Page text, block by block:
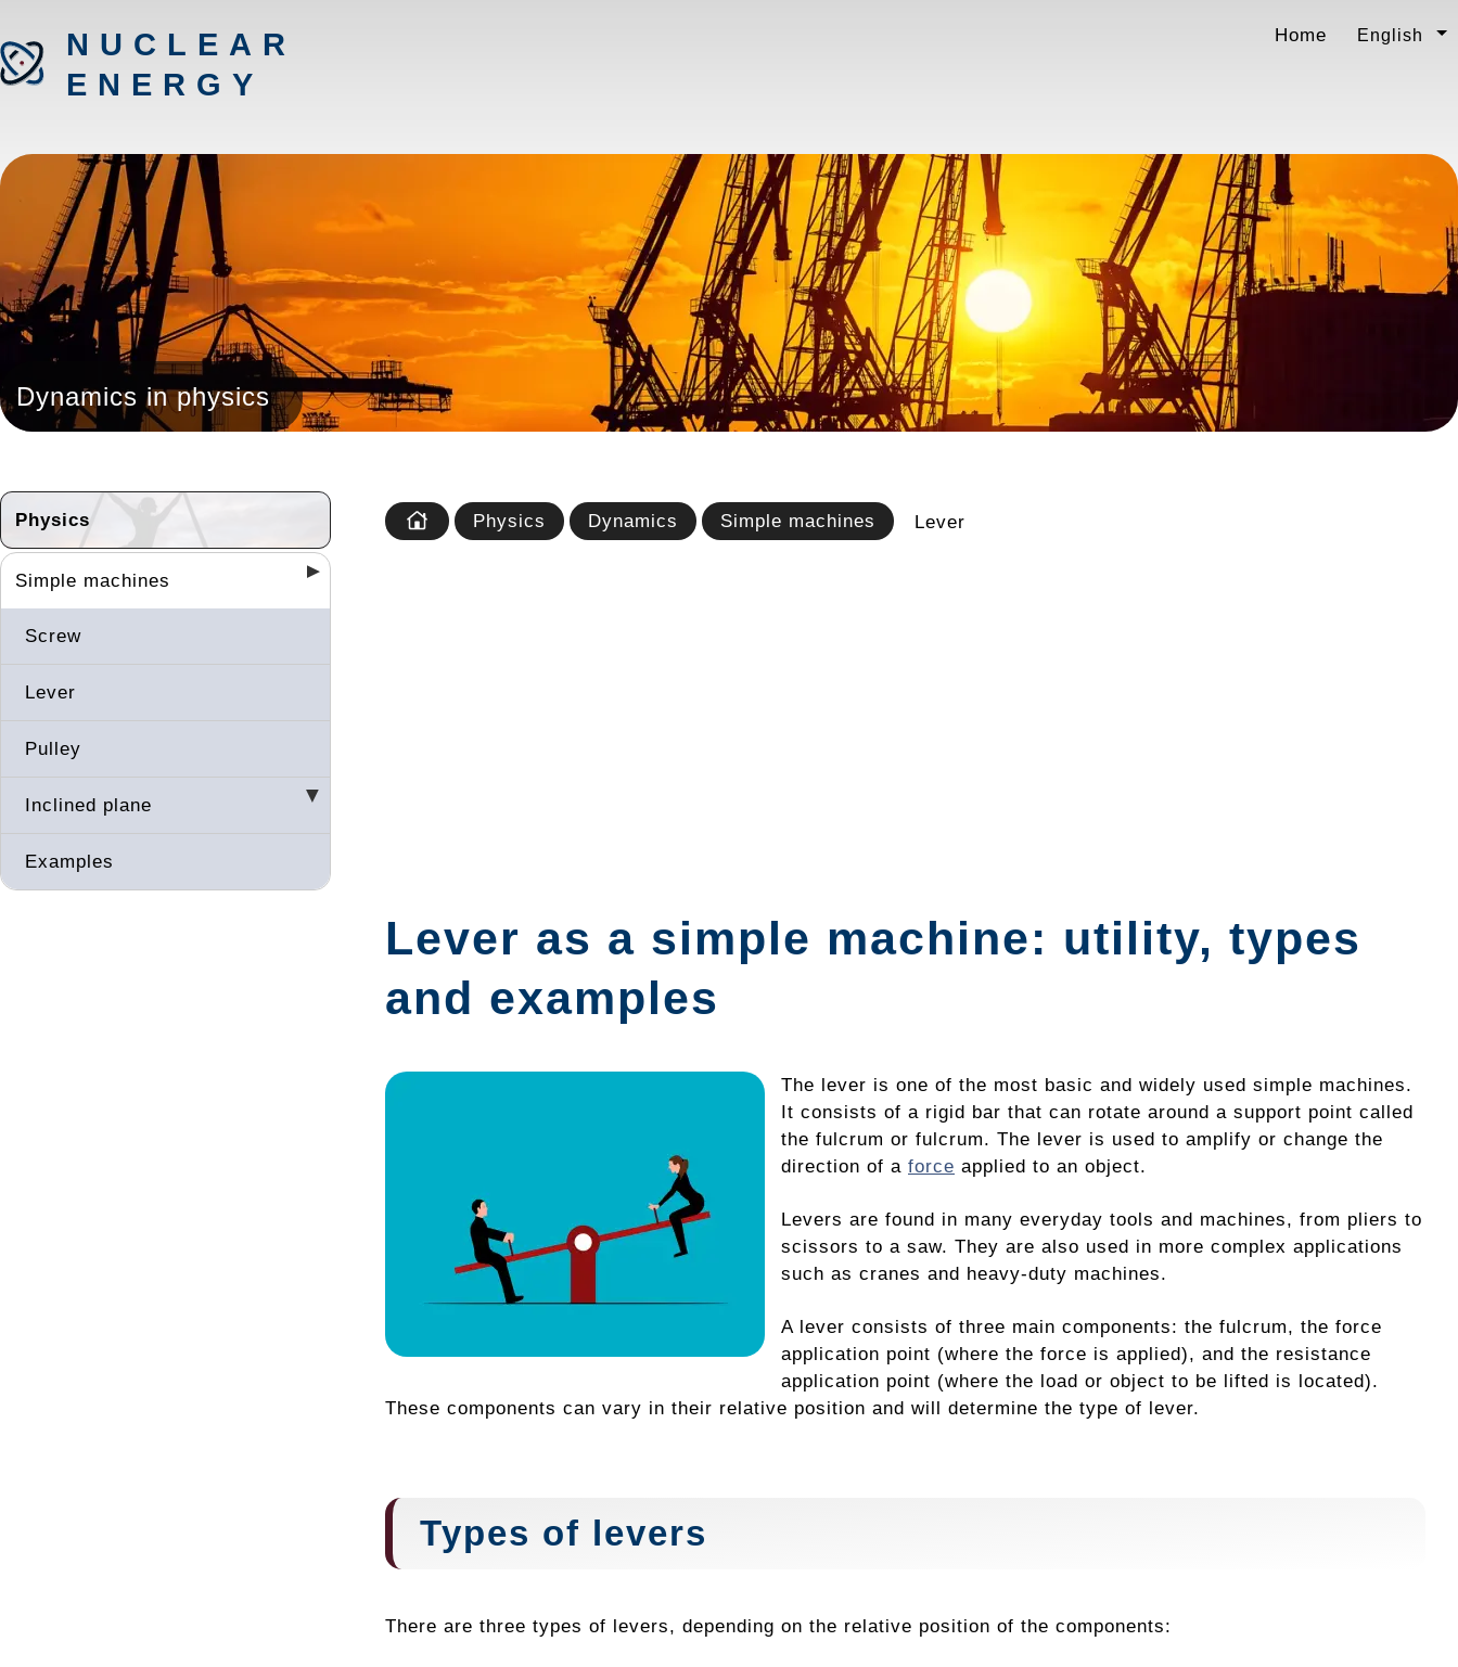
NUCLEAR
ENERGY
Home English
Dynamics in physics
Physics
Simple machines
Screw
Lever
Pulley
Inclined plane
Examples
Physics Dynamics Simple machines Lever
Lever as a simple machine: utility, types
and examples
The lever is one of the most basic and widely used simple machines.
It consists of a rigid bar that can rotate around a support point called
the fulcrum or fulcrum. The lever is used to amplify or change the
direction of a force applied to an object.
Levers are found in many everyday tools and machines, from pliers to
scissors to a saw. They are also used in more complex applications
such as cranes and heavy-duty machines.
A lever consists of three main components: the fulcrum, the force
application point (where the force is applied), and the resistance
application point (where the load or object to be lifted is located).
These components can vary in their relative position and will determine the type of lever.
Types of levers
There are three types of levers, depending on the relative position of the components: